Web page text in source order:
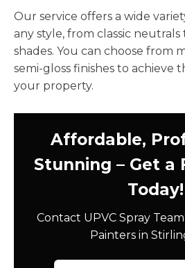
Our service offers a wide
any style, from classic
shades. You can choose from
semi-gloss finishes to achieve
your property.
Affordable,
Stunning – Get a
Today!
Contact UPVC Spray
Painters in